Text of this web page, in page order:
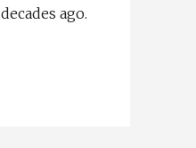
ago.